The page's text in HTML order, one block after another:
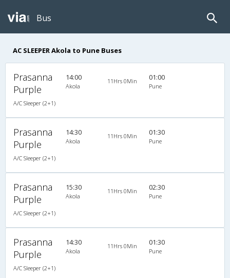
Bus
AC SLEEPER Akola to Pune Buses
Prasanna
Purple
A/C Sleeper (2+1)
14:00
Akola
11Hrs 0Min 01:00
Pune
Prasanna
Purple
A/C Sleeper (2+1)
14:30
Akola
11Hrs 0Min 01:30
Pune
Prasanna
Purple
A/C Sleeper (2+1)
15:30
Akola
11Hrs 0Min 02:30
Pune
Prasanna
Purple
A/C Sleeper (2+1)
14:30
Akola
11Hrs 0Min 01:30
Pune